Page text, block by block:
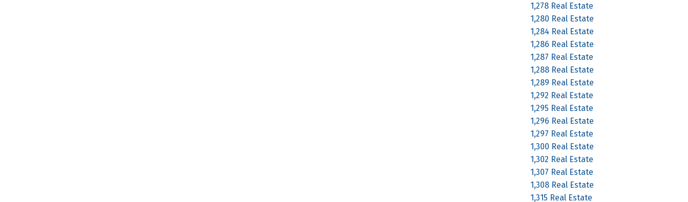
1,278 Real Estate
1,280 Real Estate
1,284 Real Estate
1,286 Real Estate
1,287 Real Estate
1,288 Real Estate
1,289 Real Estate
1,292 Real Estate
1,295 Real Estate
1,296 Real Estate
1,297 Real Estate
1,300 Real Estate
1,302 Real Estate
1,307 Real Estate
1,308 Real Estate
1,315 Real Estate